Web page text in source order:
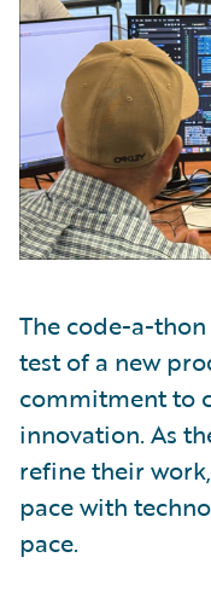
The code-a-
test of a new
commitment to
innovation. As
refine their
pace with
pace.